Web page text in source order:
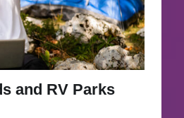
and RV Parks